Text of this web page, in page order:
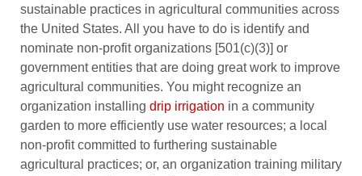
sustainable practices in agricultural communities across
the United States. All you have to do is identify and
nominate non-profit organizations [501(c)(3)] or
government entities that are doing great work to improve
agricultural communities. You might recognize an
organization installing drip irrigation in a community
garden to more efficiently use water resources; a local
non-profit committed to furthering sustainable
agricultural practices; or, an organization training military